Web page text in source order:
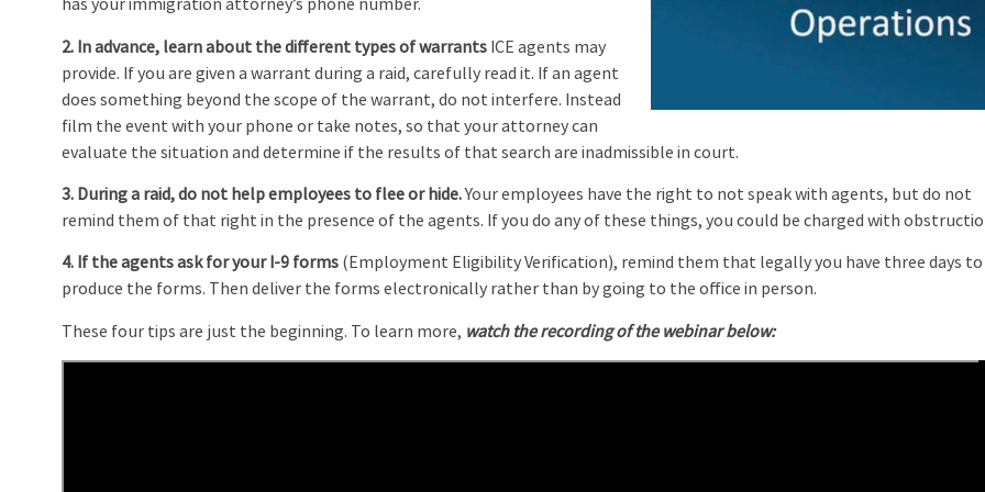
has your immigration attorney’s phone number.
2. In advance, learn about the different types of warrants ICE agents may
provide. If you are given a warrant during a raid, carefully read it. If an agent
does something beyond the scope of the warrant, do not interfere. Instead
film the event with your phone or take notes, so that your attorney can
evaluate the situation and determine if the results of that search are inadmissible in court.
3. During a raid, do not help employees to flee or hide.Your employees have the right to not speak with agents, but do not
remind them of that right in the presence of the agents. If you do any of these things, you could be charged with
4. If the agents ask for your I-9 forms (Employment Eligibility Verification), remind them that legally you have three days to
produce the forms. Then deliver the forms electronically rather than by going to the office in person.
These four tips are just the beginning. To learn more, watch the recording of the webinar below: